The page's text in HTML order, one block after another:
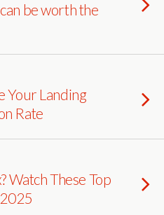
be worth the
Your Landing
Rate
Watch These Top